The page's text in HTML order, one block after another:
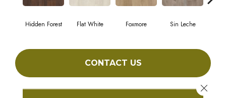
Hidden Forest Flat White Foxmore Sin Leche
CONTACT US
Close